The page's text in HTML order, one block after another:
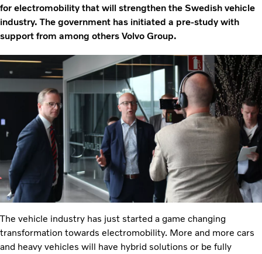
for electromobility that will strengthen the Swedish vehicle
industry. The government has initiated a pre-study with
support from among others Volvo Group.
The vehicle industry has just started a game changing
transformation towards electromobility. More and more cars
and heavy vehicles will have hybrid solutions or be fully